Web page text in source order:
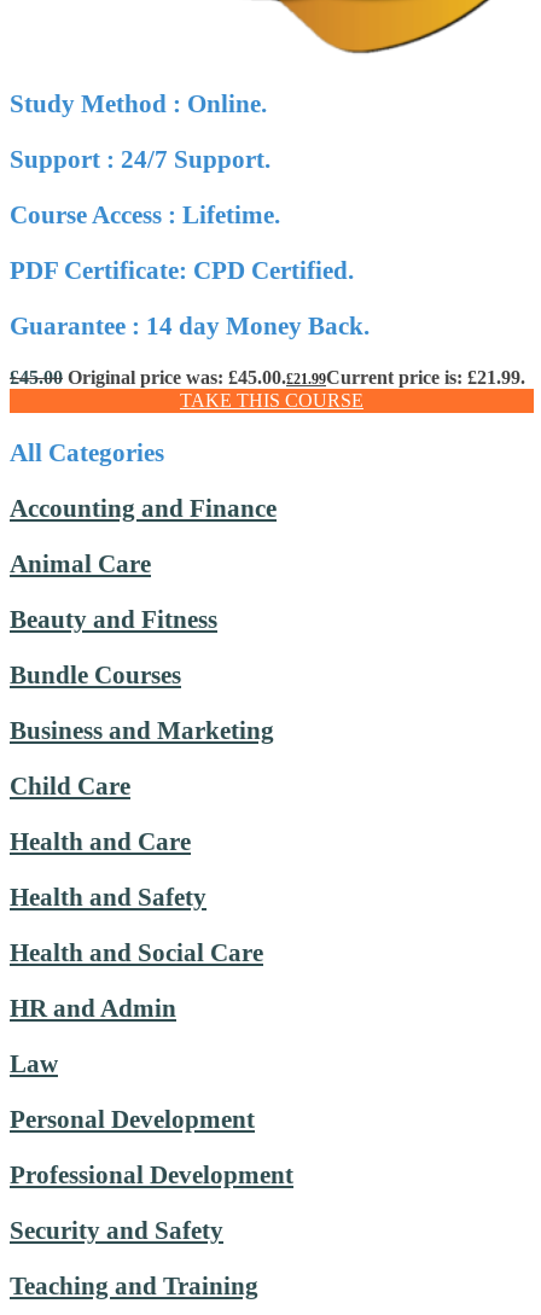
Study Method : Online.
Support : 24/7 Support.
Course Access : Lifetime.
PDF Certificate: CPD Certified.
Guarantee : 14 day Money Back.
£45.00 Original price was: £45.00.£21.99Current price is: £21.99.
TAKE THIS COURSE
All Categories
Accounting and Finance
Animal Care
Beauty and Fitness
Bundle Courses
Business and Marketing
Child Care
Health and Care
Health and Safety
Health and Social Care
HR and Admin
Law
Personal Development
Professional Development
Security and Safety
Teaching and Training